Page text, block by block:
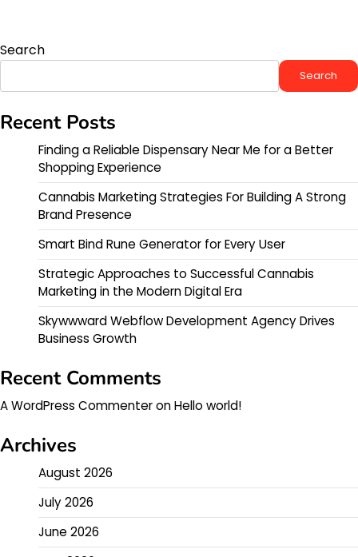
Search
Search
Recent Posts
Finding a Reliable Dispensary Near Me for a Better
Shopping Experience
Cannabis Marketing Strategies For Building A Strong
Brand Presence
Smart Bind Rune Generator for Every User
Strategic Approaches to Successful Cannabis
Marketing in the Modern Digital Era
Skywwward Webflow Development Agency Drives
Business Growth
Recent Comments
A WordPress CommenteronHello world!
Archives
August 2026
July 2026
June 2026